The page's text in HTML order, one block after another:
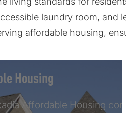
laundry room, and
affordable housing,
Housing
Affordable Housing